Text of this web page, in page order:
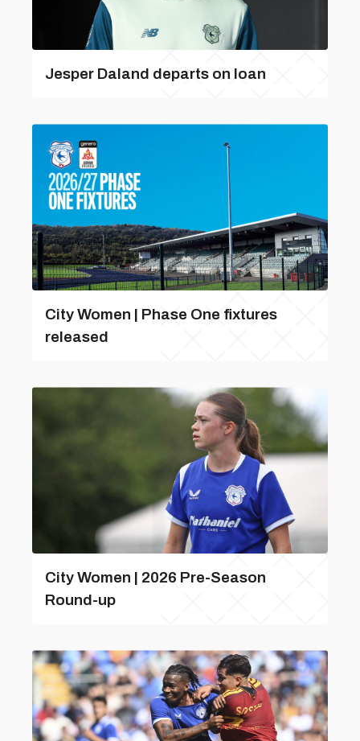
Jesper Daland departs on loan
City Women | Phase One fixtures
released
City Women | 2026 Pre-Season
Round-up